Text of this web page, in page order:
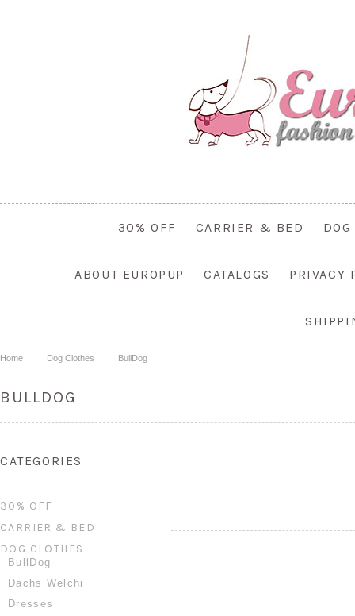
30% OFF CARRIER & BED
ABOUT EUROPUP CATALOGS PRIVACY
Home Dog Clothes BullDog
BULLDOG
CATEGORIES
30% OFF
CARRIER & BED
DOG CLOTHES
BullDog
Dachs Welchi
Dresses